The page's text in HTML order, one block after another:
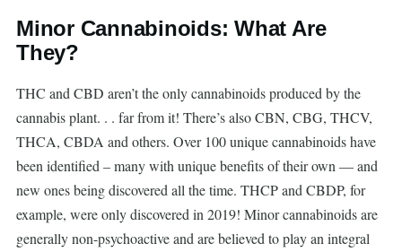
Minor Cannabinoids: What Are
They?
THC and CBD aren’t the only cannabinoids produced by the
cannabis plant. . . far from it! There’s also CBN, CBG, THCV,
THCA, CBDA and others. Over 100 unique cannabinoids have
been identified – many with unique benefits of their own — and
new ones being discovered all the time. THCP and CBDP, for
example, were only discovered in 2019! Minor cannabinoids are
generally non-psychoactive and are believed to play an integral